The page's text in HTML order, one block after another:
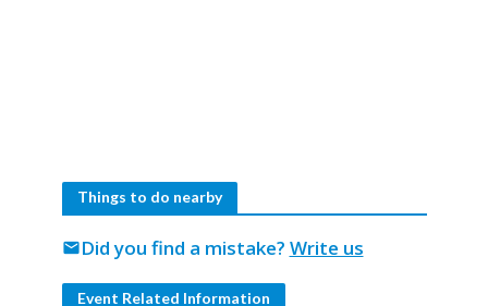
Things to do nearby
Did you find a mistake? Write us
mail
Event Related Information